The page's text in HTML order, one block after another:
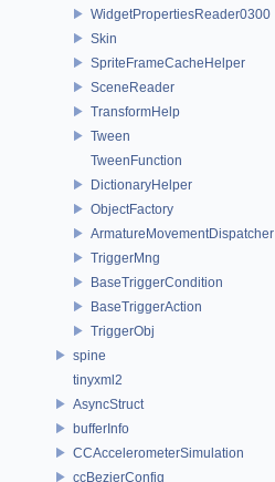
WidgetPropertiesReader0300
Skin
SpriteFrameCacheHelper
SceneReader
TransformHelp
Tween
TweenFunction
DictionaryHelper
ObjectFactory
ArmatureMovementDispatcher
TriggerMng
BaseTriggerCondition
BaseTriggerAction
TriggerObj
spine
tinyxml2
AsyncStruct
bufferInfo
CCAccelerometerSimulation
ccBezierConfig